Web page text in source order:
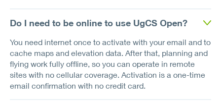
Do I need to be online to use UgCS Open?
You need internet once to activate with your email and to
cache maps and elevation data. After that, planning and
flying work fully offline, so you can operate in remote
sites with no cellular coverage. Activation is a one-time
email confirmation with no credit card.